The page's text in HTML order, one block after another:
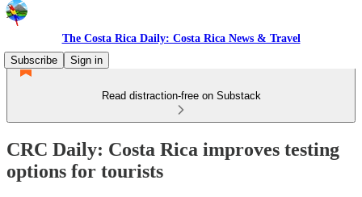
The Costa Rica Daily: Costa Rica News & Travel
Subscribe
Sign in
Read distraction-free on Substack
CRC Daily: Costa Rica improves testing
options for tourists